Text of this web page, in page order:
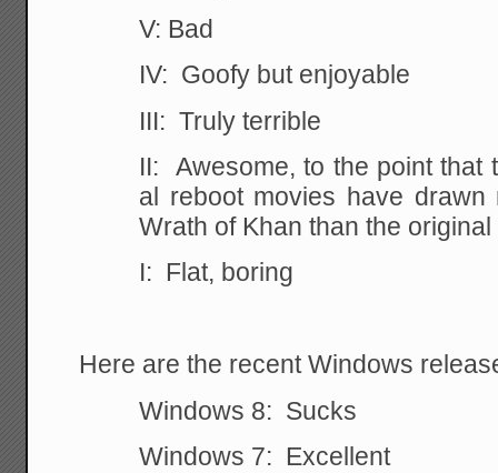
V: Bad
IV: Goofy but enjoyable
III: Truly terrible
II: Awesome, to the point that
al reboot movies have
Wrath of Khan than the
I: Flat, boring
Here are the recent Windows
Windows 8: Sucks
Windows 7: Excellent